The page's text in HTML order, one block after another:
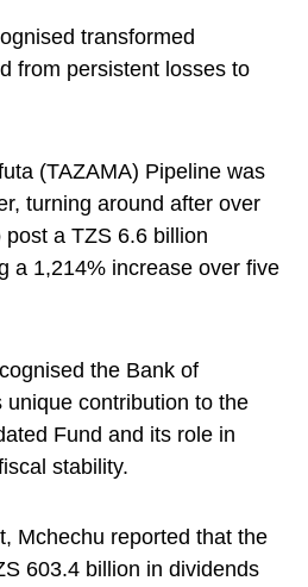
transformed
from persistent losses to
(TAZAMA) Pipeline was
turning around after over
a TZS 6.6 billion
a 1,214% increase over five
the Bank of
unique contribution to the
Fund and its role in
stability.
Mchechu reported that the
603.4 billion in dividends